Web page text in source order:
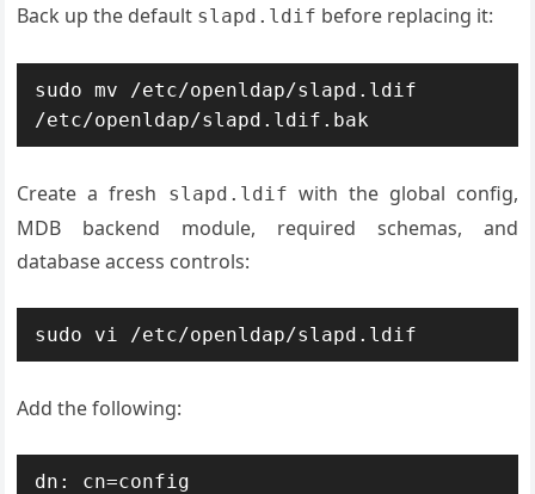
Back up the default slapd.ldif before replacing it:
sudo mv /etc/openldap/slapd.ldif
/etc/openldap/slapd.ldif.bak
Create a fresh slapd.ldif with the global config,
MDB backend module, required schemas, and
database access controls:
sudo vi /etc/openldap/slapd.ldif
Add the following:
dn: cn=config